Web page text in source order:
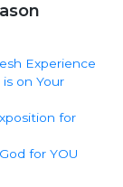
Experience
on Your
for
for YOU